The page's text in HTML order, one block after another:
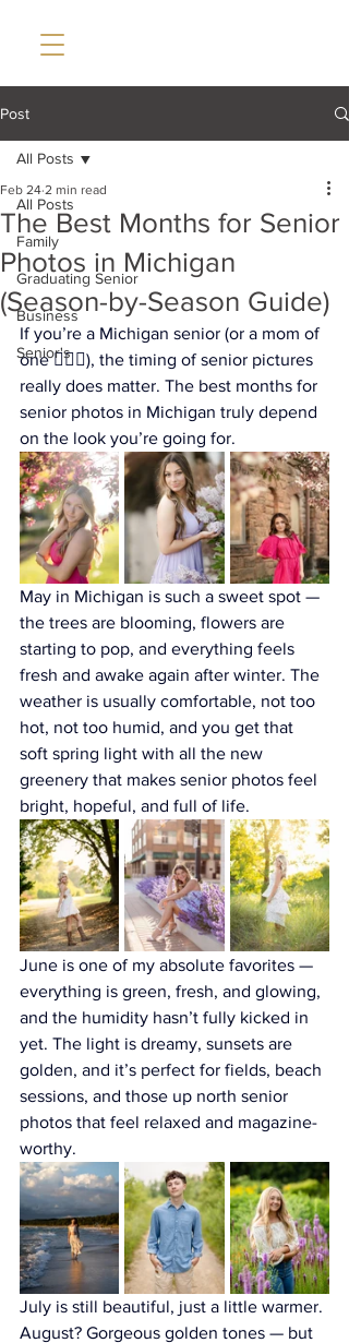
Post
All Posts
Family
Graduating Senior
Business
Senior's
All Posts
The Best Months for Senior
Photos in Michigan
(Season-by-Season Guide)
Feb 24 2 min read
If you’re a Michigan senior (or a mom of
one 🙋🏼‍♀️), the timing of senior pictures
really does matter. The best months for
senior photos in Michigan truly depend
on the look you’re going for.
May in Michigan is such a sweet spot —
the trees are blooming, flowers are
starting to pop, and everything feels
fresh and awake again after winter. The
weather is usually comfortable, not too
hot, not too humid, and you get that
soft spring light with all the new
greenery that makes senior photos feel
bright, hopeful, and full of life.
June is one of my absolute favorites —
everything is green, fresh, and glowing,
and the humidity hasn’t fully kicked in
yet. The light is dreamy, sunsets are
golden, and it’s perfect for fields, beach
sessions, and those up north senior
photos that feel relaxed and magazine-
worthy.
July is still beautiful, just a little warmer.
August? Gorgeous golden tones — but